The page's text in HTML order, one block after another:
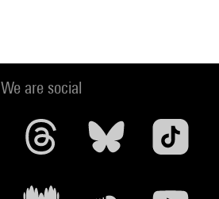
We are social